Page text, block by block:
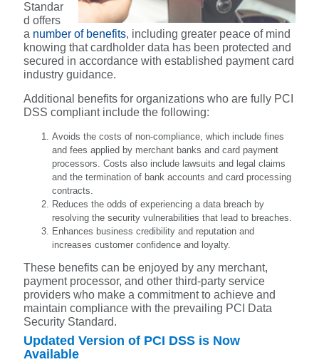
Standar
d offers
a number of benefits, including greater peace of mind
knowing that cardholder data has been protected and
secured in accordance with established payment card
industry guidance.
Additional benefits for organizations who are fully PCI
DSS compliant include the following:
Avoids the costs of non-compliance, which include fines
and fees applied by merchant banks and card payment
processors. Costs also include lawsuits and legal claims
and the termination of bank accounts and card processing
contracts.
Reduces the odds of experiencing a data breach by
resolving the security vulnerabilities that lead to breaches.
Enhances business credibility and reputation and
increases customer confidence and loyalty.
These benefits can be enjoyed by any merchant,
payment processor, and other third-party service
providers who make a commitment to achieve and
maintain compliance with the prevailing PCI Data
Security Standard.
Updated Version of PCI DSS is Now
Available